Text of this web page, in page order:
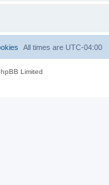
All times are UTC-04:00
Limited